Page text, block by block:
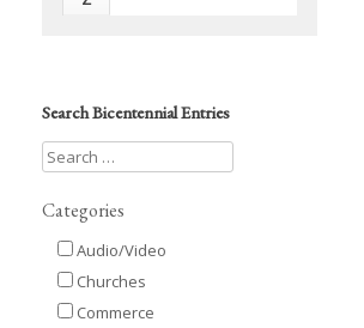
Search Bicentennial Entries
Categories
Audio/Video
Churches
Commerce